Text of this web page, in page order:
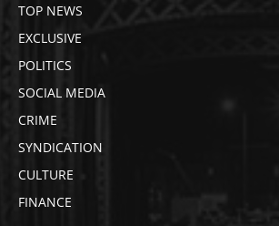
TOP NEWS
EXCLUSIVE
POLITICS
SOCIAL MEDIA
CRIME
SYNDICATION
CULTURE
FINANCE